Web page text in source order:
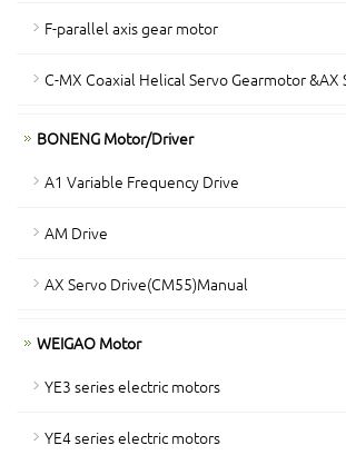
F-parallel axis gear motor
C-MX Coaxial Helical Servo Gearmotor &AX
BONENG Motor/Driver
A1 Variable Frequency Drive
AM Drive
AX Servo Drive(CM55)Manual
WEIGAO Motor
YE3 series electric motors
YE4 series electric motors